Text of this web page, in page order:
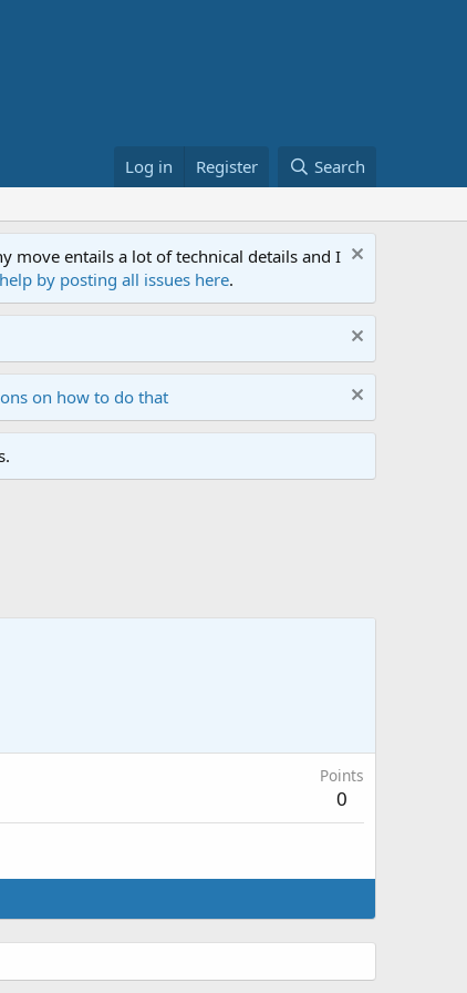
Log in Register Search
move entails a lot of technical details and I
by posting all issues here.
on how to do that
Points
0